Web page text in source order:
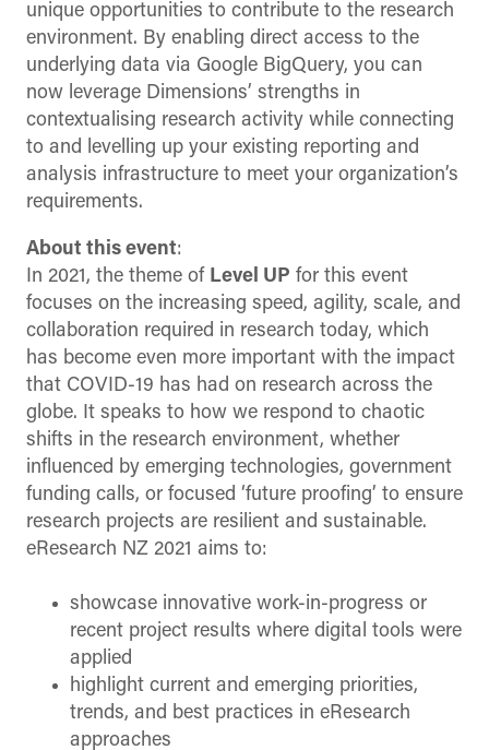
unique opportunities to contribute to the research
environment. By enabling direct access to the
underlying data via Google BigQuery, you can
now leverage Dimensions’ strengths in
contextualising research activity while connecting
to and levelling up your existing reporting and
analysis infrastructure to meet your organization’s
requirements.
About this event:
In 2021, the theme of Level UP for this event
focuses on the increasing speed, agility, scale, and
collaboration required in research today, which
has become even more important with the impact
that COVID-19 has had on research across the
globe. It speaks to how we respond to chaotic
shifts in the research environment, whether
influenced by emerging technologies, government
funding calls, or focused ‘future proofing’ to ensure
research projects are resilient and sustainable.
eResearch NZ 2021 aims to:
showcase innovative work-in-progress or
recent project results where digital tools were
applied
highlight current and emerging priorities,
trends, and best practices in eResearch
approaches